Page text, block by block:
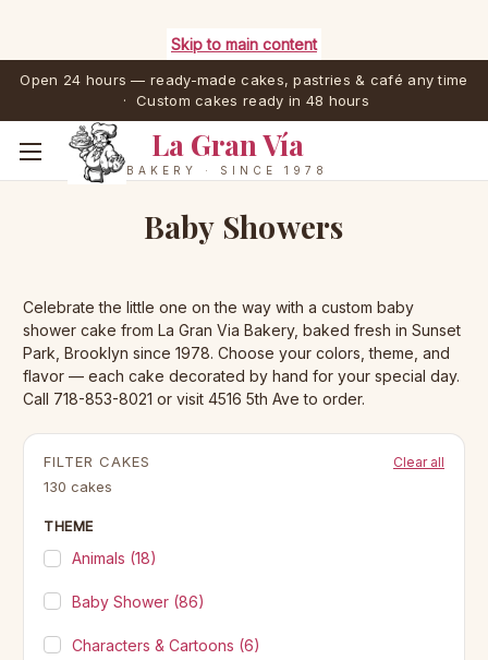
Skip to main content
Open 24 hours — ready-made cakes, pastries & café any time
· Custom cakes ready in 48 hours
La Gran Vía
BAKERY · SINCE 1978
Baby Showers
Celebrate the little one on the way with a custom baby
shower cake from La Gran Via Bakery, baked fresh in Sunset
Park, Brooklyn since 1978. Choose your colors, theme, and
flavor — each cake decorated by hand for your special day.
Call 718-853-8021 or visit 4516 5th Ave to order.
FILTER CAKES Clear all
130 cakes
THEME
Animals (18)
Baby Shower (86)
Characters & Cartoons (6)